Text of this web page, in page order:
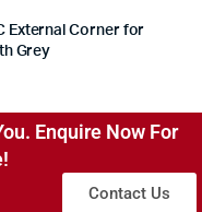
External Corner for
Grey
Enquire Now For
Contact Us